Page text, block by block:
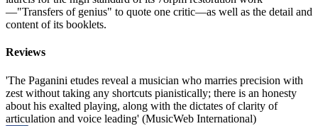
—"Transfers of genius" to quote one critic—as well as the detail and
content of its booklets.
Reviews
'The Paganini etudes reveal a musician who marries precision with
zest without taking any shortcuts pianistically; there is an honesty
about his exalted playing, along with the dictates of clarity of
articulation and voice leading' (MusicWeb International)